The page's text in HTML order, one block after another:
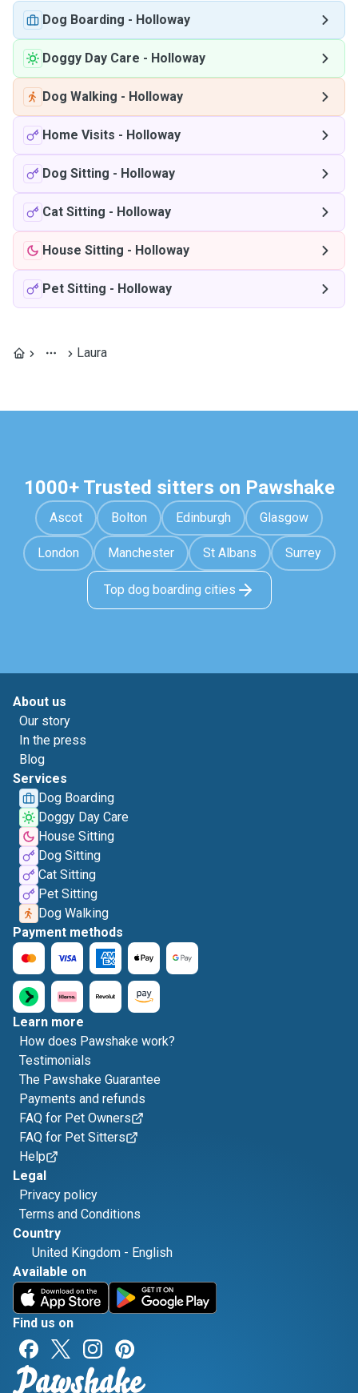
Dog Boarding - Holloway
Doggy Day Care - Holloway
Dog Walking - Holloway
Home Visits - Holloway
Dog Sitting - Holloway
Cat Sitting - Holloway
House Sitting - Holloway
Pet Sitting - Holloway
Laura
1000+ Trusted sitters on Pawshake
Ascot Bolton Edinburgh Glasgow
London Manchester St Albans Surrey
Top dog boarding cities
About us
Our story
In the press
Blog
Services
Dog Boarding
Doggy Day Care
House Sitting
Dog Sitting
Cat Sitting
Pet Sitting
Dog Walking
Payment methods
Learn more
How does Pawshake work?
Testimonials
The Pawshake Guarantee
Payments and refunds
FAQ for Pet Owners
FAQ for Pet Sitters
Help
Legal
Privacy policy
Terms and Conditions
Country
United Kingdom - English
Available on
Find us on